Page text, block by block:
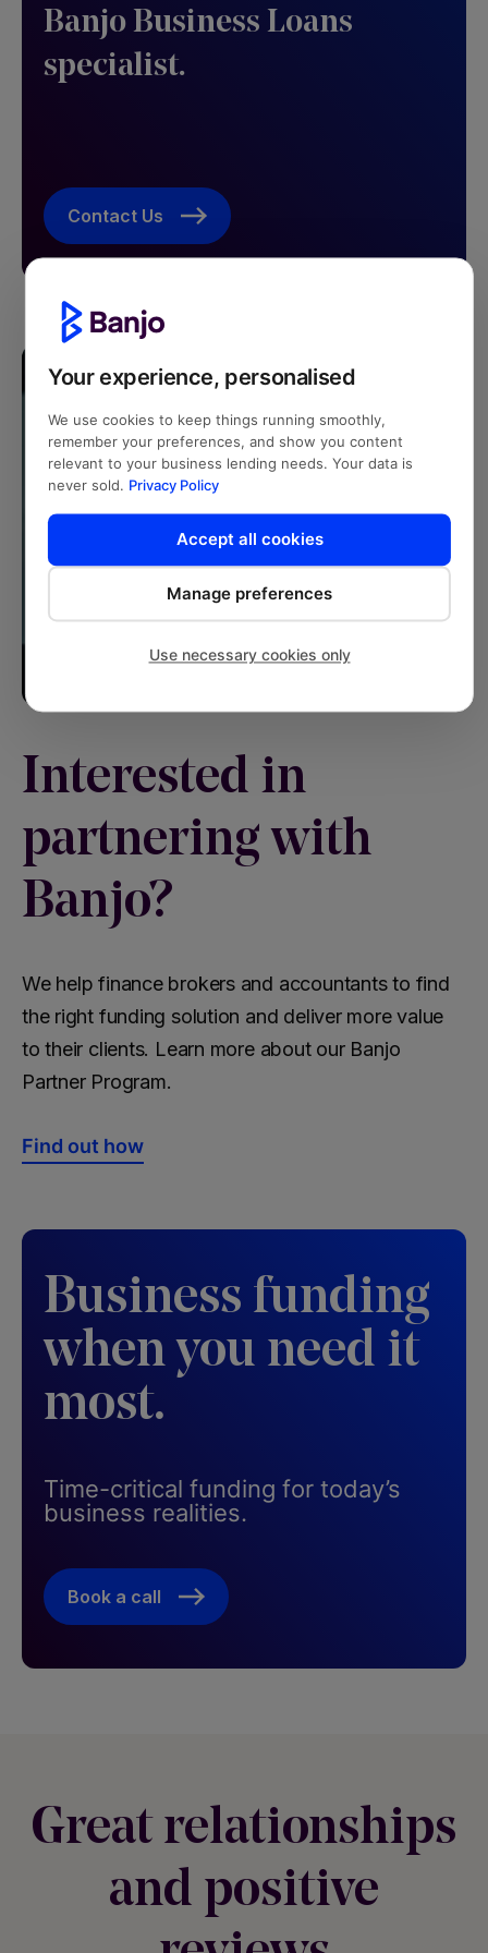
Your experience, personalised
We use cookies to keep things running smoothly,
remember your preferences, and show you content
relevant to your business lending needs. Your data is
never sold. Privacy Policy
Accept all cookies
Manage preferences
Use necessary cookies only
Banjo Business Loans
specialist. ​
Contact Us
Interested in
partnering with
Banjo?
We help finance brokers and accountants to find
the right funding solution and deliver more value
to their clients. Learn more about our Banjo
Partner Program.
Find out how
Business funding
when you need it
most.
Time-critical funding for today’s
business realities. ​
Book a call
Great relationships
and positive